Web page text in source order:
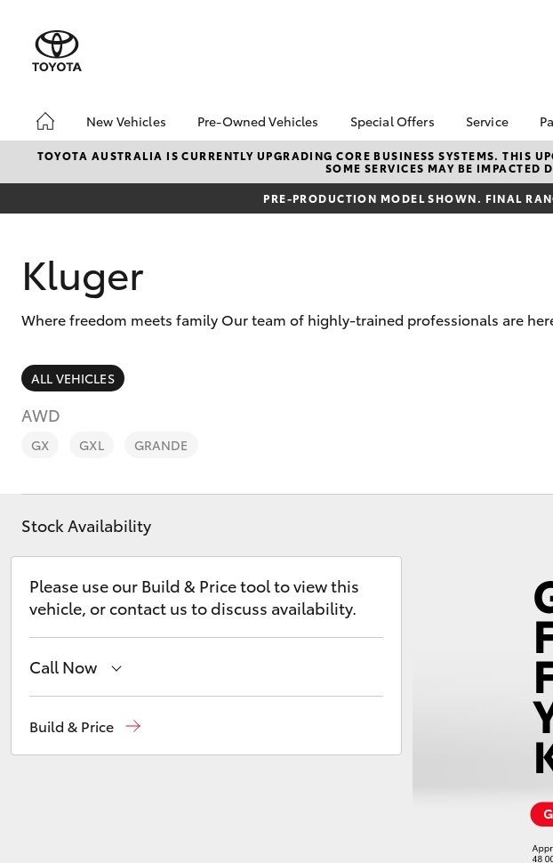
New Vehicles
Hatch & Sedans
Corolla Hatch
Kluger
Pre-Owned Vehicles
Pre-Owned Vehicles
Demo Vehicles
Toyota Certified Pre-
Special Offers
Toyota Special Offers
Local Special Offers
Workhorse clearance
Service
Book a
Service
Toyota
TOYOTA AUSTRALIA IS CURRENTLY UPGRADING CORE BUSINESS SYSTEMS. THIS
SOME SERVICES MAY BE IMPACTED
PRE-PRODUCTION MODEL SHOWN. FINAL
Kluger
Where freedom meets family Our team of highly-trained professionals are
ALL VEHICLES
AWD
GX GXL GRANDE
Stock Availability
Please use our Build & Price tool to view this
vehicle, or contact us to discuss availability.
Call Now
Build & Price